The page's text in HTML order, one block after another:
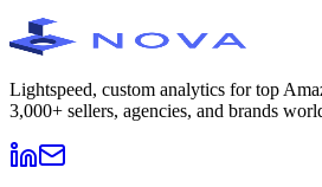
Lightspeed, custom analytics for top
3,000+ sellers, agencies, and brands